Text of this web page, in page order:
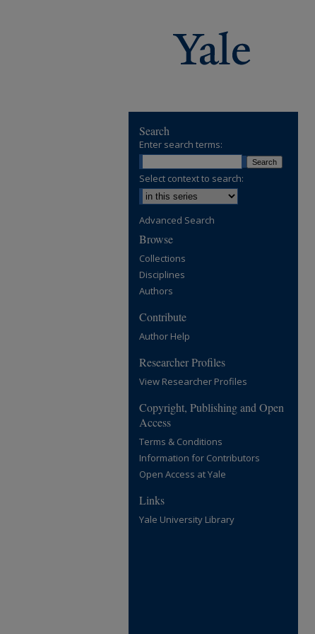
Search
Enter search terms:
Select context to search:
Advanced Search
Browse
Collections
Disciplines
Authors
Contribute
Author Help
Researcher Profiles
View Researcher Profiles
Copyright, Publishing and Open
Access
Terms & Conditions
Information for Contributors
Open Access at Yale
Links
Yale University Library